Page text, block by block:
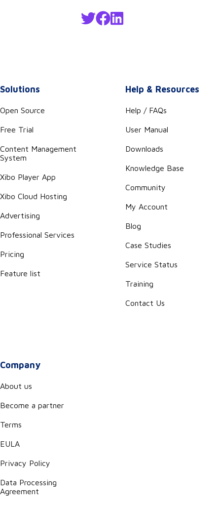
Solutions
Open Source
Free Trial
Content Management
System
Xibo Player App
Xibo Cloud Hosting
Advertising
Professional Services
Pricing
Feature list
Help & Resources
Help / FAQs
User Manual
Downloads
Knowledge Base
Community
My Account
Blog
Case Studies
Service Status
Training
Contact Us
Company
About us
Become a partner
Terms
EULA
Privacy Policy
Data Processing
Agreement